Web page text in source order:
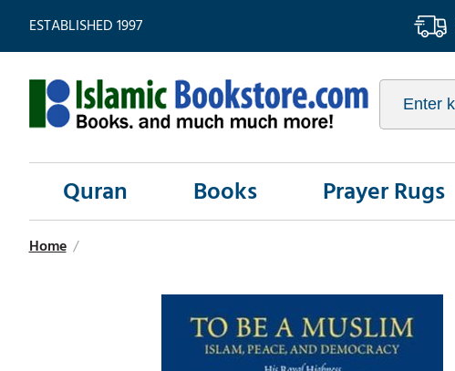
ESTABLISHED 1997
Quran Books Prayer Rugs
Home /